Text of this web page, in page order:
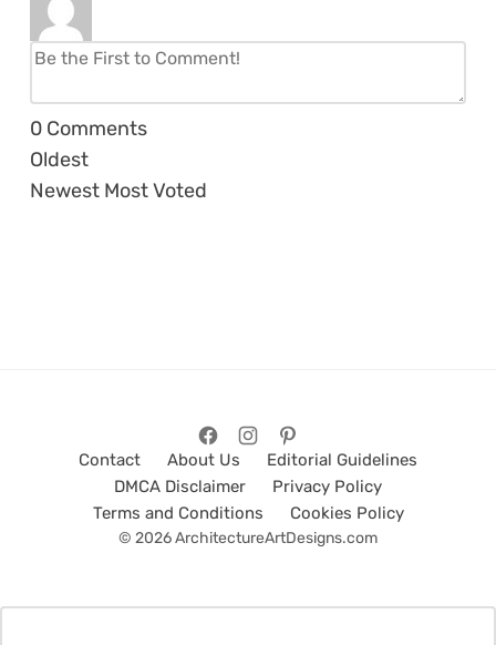
0 Comments
Oldest
Newest Most Voted
Contact About Us
Editorial Guidelines
DMCA Disclaimer
Privacy Policy
Terms and Conditions
Cookies Policy
© 2026 ArchitectureArtDesigns.com